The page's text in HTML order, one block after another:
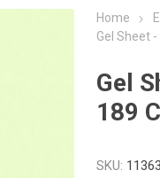
Home
Gel Sheet
Gel
189
SKU: 11363